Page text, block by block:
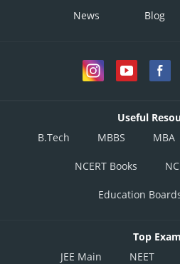
News Blog
Useful
B.Tech
MBBS MBA
NCERT Books
Education
Top
JEE Main
NEET